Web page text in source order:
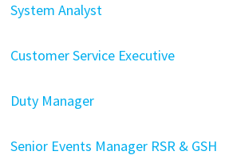
System Analyst
Customer Service Executive
Duty Manager
Senior Events Manager RSR & GSH